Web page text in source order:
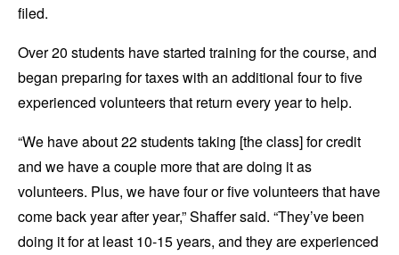
filed.
Over 20 students have started training for the course, and
began preparing for taxes with an additional four to five
experienced volunteers that return every year to help.
“We have about 22 students taking [the class] for credit
and we have a couple more that are doing it as
volunteers. Plus, we have four or five volunteers that have
come back year after year,” Shaffer said. “They’ve been
doing it for at least 10-15 years, and they are experienced